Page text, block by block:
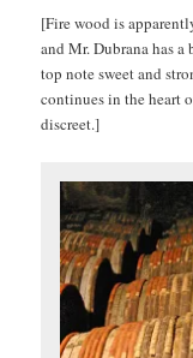
[Fire wood is
and Mr. Dubrana has
top note sweet and
continues in the heart
discreet.]